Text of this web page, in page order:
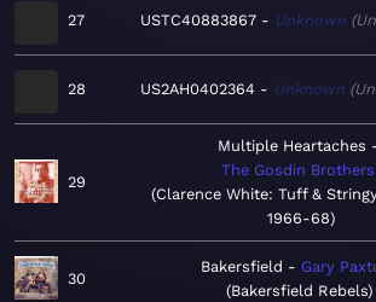
27 USTC40883867 Unknown
28 US2AH0402364 Unknown
29
Multiple Heartaches
The Gosdin Brothers
Clarence White: Tuff &
1966-68
30
Bakersfield
Gary
Bakersfield Rebels